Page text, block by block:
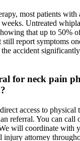
most patients with
Untreated
that up to 50%
still report symptoms
accident
for neck pain
access to physical
referral. You can call
will coordinate with
injury attorney